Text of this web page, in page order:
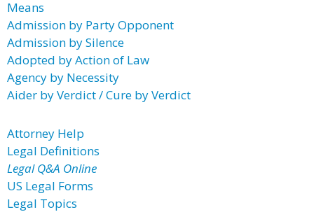
Means
Admission by Party Opponent
Admission by Silence
Adopted by Action of Law
Agency by Necessity
Aider by Verdict / Cure by Verdict
Attorney Help
Legal Definitions
Legal Q&A Online
US Legal Forms
Legal Topics